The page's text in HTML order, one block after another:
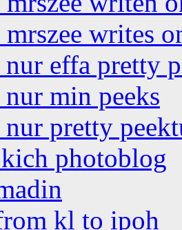
writes
effa pretty
min peeks
pretty
photoblog
kl to ipoh